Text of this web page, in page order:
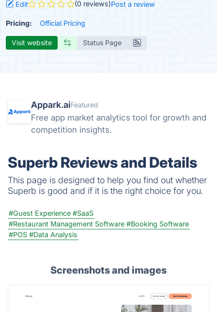
Edit (0 reviews)Post a review
Pricing: Official Pricing
Visit website Status Page
Appark.aiFeatured
Free app market analytics tool for growth and
competition insights.
Superb Reviews and Details
This page is designed to help you find out whether
Superb is good and if it is the right choice for you.
#Guest Experience #SaaS
#Restaurant Management Software #Booking Software
#POS #Data Analysis
Screenshots and images